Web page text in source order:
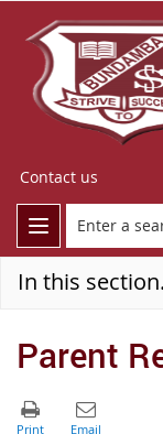
Contact us
In this
Parent